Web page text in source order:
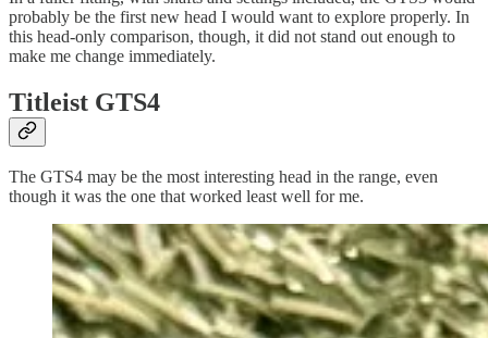
probably be the first new head I would want to explore properly. In
this head-only comparison, though, it did not stand out enough to
make me change immediately.
Titleist GTS4
The GTS4 may be the most interesting head in the range, even
though it was the one that worked least well for me.